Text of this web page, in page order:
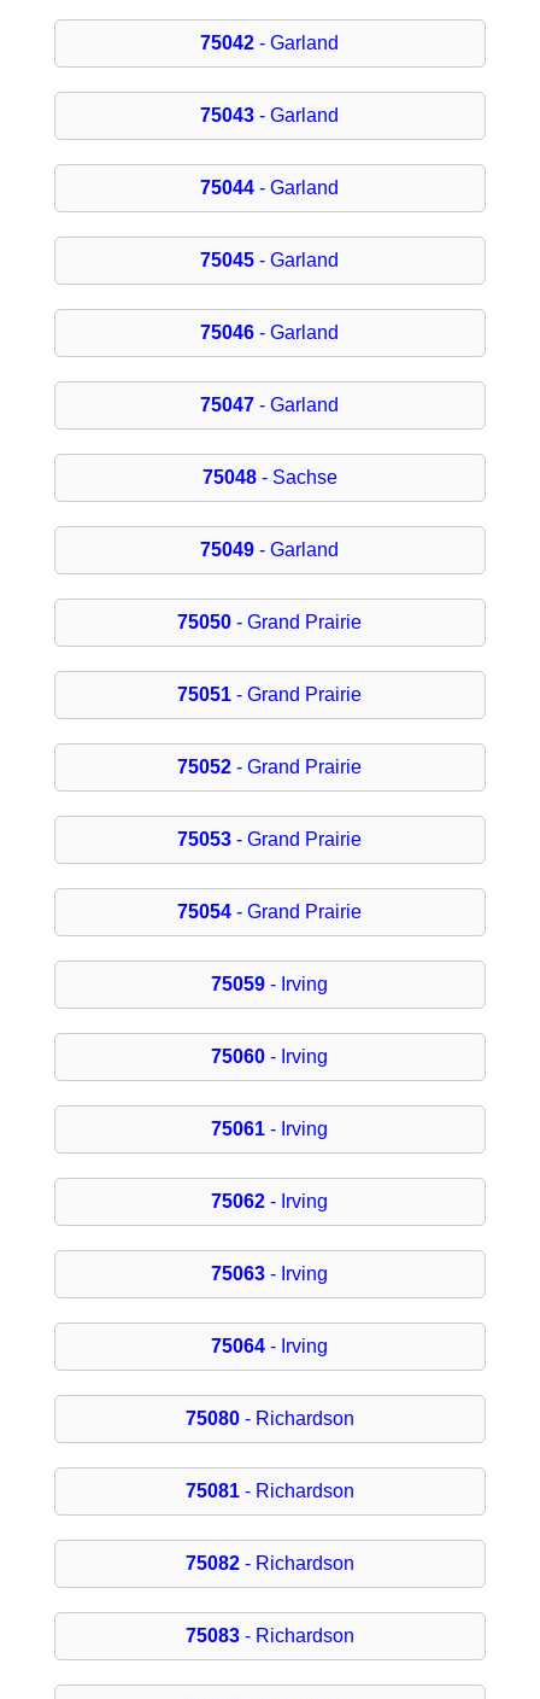
75042 - Garland
75043 - Garland
75044 - Garland
75045 - Garland
75046 - Garland
75047 - Garland
75048- Sachse
75049 - Garland
75050 - Grand Prairie
75051 - Grand Prairie
75052 - Grand Prairie
75053 - Grand Prairie
75054 - Grand Prairie
75059 - Irving
75060 - Irving
75061 - Irving
75062 - Irving
75063 - Irving
75064 - Irving
75080- Richardson
75081- Richardson
75082- Richardson
75083- Richardson